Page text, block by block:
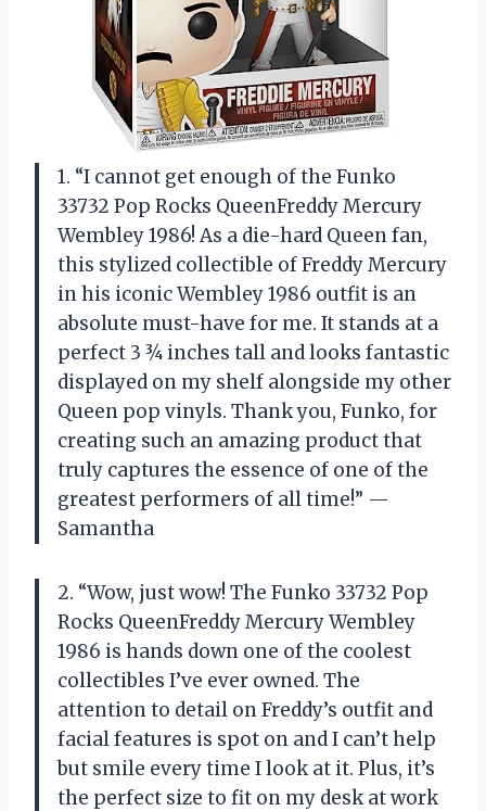
1. “I cannot get enough of the Funko
33732 Pop Rocks QueenFreddy Mercury
Wembley 1986! As a die-hard Queen fan,
this stylized collectible of Freddy Mercury
in his iconic Wembley 1986 outfit is an
absolute must-have for me. It stands at a
perfect 3 ¾ inches tall and looks fantastic
displayed on my shelf alongside my other
Queen pop vinyls. Thank you, Funko, for
creating such an amazing product that
truly captures the essence of one of the
greatest performers of all time!” —
Samantha
2. “Wow, just wow! The Funko 33732 Pop
Rocks QueenFreddy Mercury Wembley
1986 is hands down one of the coolest
collectibles I’ve ever owned. The
attention to detail on Freddy’s outfit and
facial features is spot on and I can’t help
but smile every time I look at it. Plus, it’s
the perfect size to fit on my desk at work